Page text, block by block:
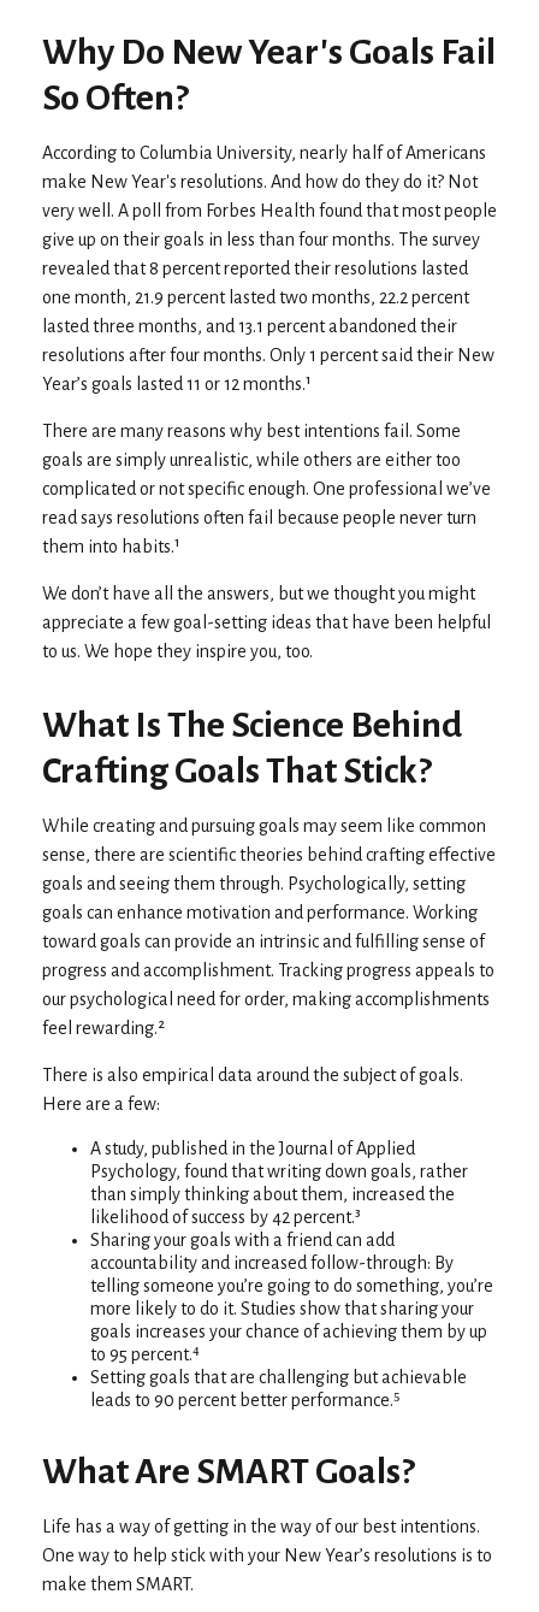
Why Do New Year's Goals Fail
So Often?
According to Columbia University, nearly half of Americans
make New Year's resolutions. And how do they do it? Not
very well. A poll from Forbes Health found that most people
give up on their goals in less than four months. The survey
revealed that 8 percent reported their resolutions lasted
one month, 21.9 percent lasted two months, 22.2 percent
lasted three months, and 13.1 percent abandoned their
resolutions after four months. Only 1 percent said their New
Year’s goals lasted 11 or 12 months.¹
There are many reasons why best intentions fail. Some
goals are simply unrealistic, while others are either too
complicated or not specific enough. One professional we’ve
read says resolutions often fail because people never turn
them into habits.¹
We don’t have all the answers, but we thought you might
appreciate a few goal-setting ideas that have been helpful
to us. We hope they inspire you, too.
What Is The Science Behind
Crafting Goals That Stick?
While creating and pursuing goals may seem like common
sense, there are scientific theories behind crafting effective
goals and seeing them through. Psychologically, setting
goals can enhance motivation and performance. Working
toward goals can provide an intrinsic and fulfilling sense of
progress and accomplishment. Tracking progress appeals to
our psychological need for order, making accomplishments
feel rewarding.²
There is also empirical data around the subject of goals.
Here are a few:
A study, published in the Journal of Applied
Psychology, found that writing down goals, rather
than simply thinking about them, increased the
likelihood of success by 42 percent.³
Sharing your goals with a friend can add
accountability and increased follow-through: By
telling someone you’re going to do something, you’re
more likely to do it. Studies show that sharing your
goals increases your chance of achieving them by up
to 95 percent.⁴
Setting goals that are challenging but achievable
leads to 90 percent better performance.⁵
What Are SMART Goals?
Life has a way of getting in the way of our best intentions.
One way to help stick with your New Year’s resolutions is to
make them SMART.